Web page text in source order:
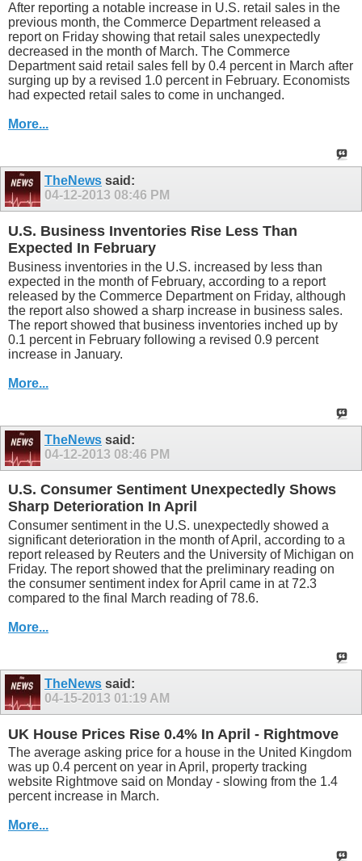
After reporting a notable increase in U.S. retail sales in the
previous month, the Commerce Department released a
report on Friday showing that retail sales unexpectedly
decreased in the month of March. The Commerce
Department said retail sales fell by 0.4 percent in March after
surging up by a revised 1.0 percent in February. Economists
had expected retail sales to come in unchanged.
More...
TheNews said:
04-12-2013 08:46 PM
U.S. Business Inventories Rise Less Than
Expected In February
Business inventories in the U.S. increased by less than
expected in the month of February, according to a report
released by the Commerce Department on Friday, although
the report also showed a sharp increase in business sales.
The report showed that business inventories inched up by
0.1 percent in February following a revised 0.9 percent
increase in January.
More...
TheNews said:
04-12-2013 08:46 PM
U.S. Consumer Sentiment Unexpectedly Shows
Sharp Deterioration In April
Consumer sentiment in the U.S. unexpectedly showed a
significant deterioration in the month of April, according to a
report released by Reuters and the University of Michigan on
Friday. The report showed that the preliminary reading on
the consumer sentiment index for April came in at 72.3
compared to the final March reading of 78.6.
More...
TheNews said:
04-15-2013 01:19 AM
UK House Prices Rise 0.4% In April - Rightmove
The average asking price for a house in the United Kingdom
was up 0.4 percent on year in April, property tracking
website Rightmove said on Monday - slowing from the 1.4
percent increase in March.
More...